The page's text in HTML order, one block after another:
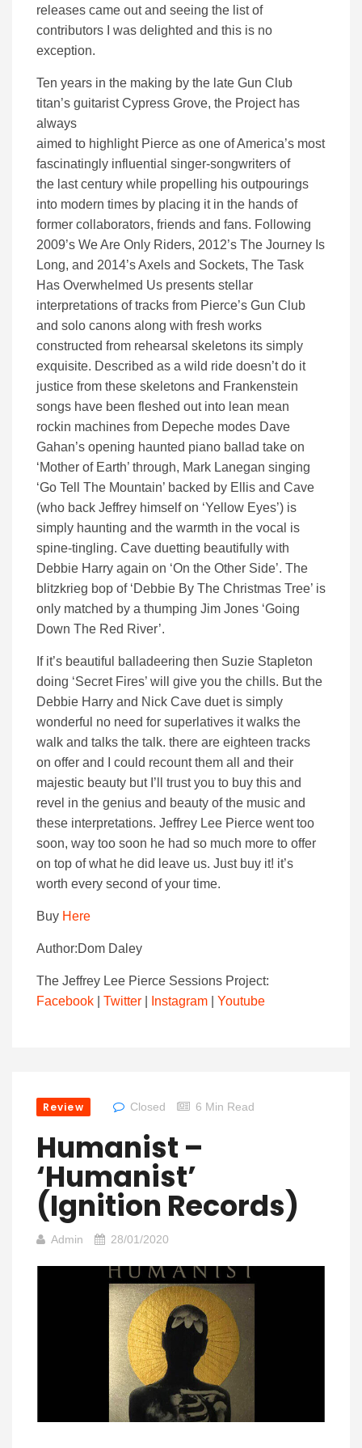
releases came out and seeing the list of
contributors I was delighted and this is no
exception.
Ten years in the making by the late Gun Club
titan’s guitarist Cypress Grove, the Project has
always
aimed to highlight Pierce as one of America’s most
fascinatingly influential singer-songwriters of
the last century while propelling his outpourings
into modern times by placing it in the hands of
former collaborators, friends and fans. Following
2009’s We Are Only Riders, 2012’s The Journey Is
Long, and 2014’s Axels and Sockets, The Task
Has Overwhelmed Us presents stellar
interpretations of tracks from Pierce’s Gun Club
and solo canons along with fresh works
constructed from rehearsal skeletons its simply
exquisite. Described as a wild ride doesn’t do it
justice from these skeletons and Frankenstein
songs have been fleshed out into lean mean
rockin machines from Depeche modes Dave
Gahan’s opening haunted piano ballad take on
‘Mother of Earth’ through, Mark Lanegan singing
‘Go Tell The Mountain’ backed by Ellis and Cave
(who back Jeffrey himself on ‘Yellow Eyes’) is
simply haunting and the warmth in the vocal is
spine-tingling. Cave duetting beautifully with
Debbie Harry again on ‘On the Other Side’. The
blitzkrieg bop of ‘Debbie By The Christmas Tree’ is
only matched by a thumping Jim Jones ‘Going
Down The Red River’.
If it’s beautiful balladeering then Suzie Stapleton
doing ‘Secret Fires’ will give you the chills. But the
Debbie Harry and Nick Cave duet is simply
wonderful no need for superlatives it walks the
walk and talks the talk. there are eighteen tracks
on offer and I could recount them all and their
majestic beauty but I’ll trust you to buy this and
revel in the genius and beauty of the music and
these interpretations. Jeffrey Lee Pierce went too
soon, way too soon he had so much more to offer
on top of what he did leave us. Just buy it! it’s
worth every second of your time.
Buy Here
Author:Dom Daley
The Jeffrey Lee Pierce Sessions Project:
Facebook
Twitter Instagram Youtube
Review Closed 6 Min Read
Humanist –
‘Humanist’
(Ignition Records)
Admin 28/01/2020